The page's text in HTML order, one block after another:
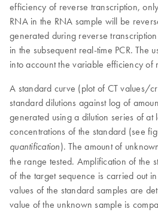
efficiency of reverse transcription,
RNA in the RNA sample will be
generated during reverse
in the subsequent real-time PCR. The
into account the variable efficiency of
A standard curve (plot of CT values/
standard dilutions against log of
generated using a dilution series of at
concentrations of the standard (see
quantification). The amount of
the range tested. Amplification of the
of the target sequence is carried out
values of the standard samples are
value of the unknown sample is